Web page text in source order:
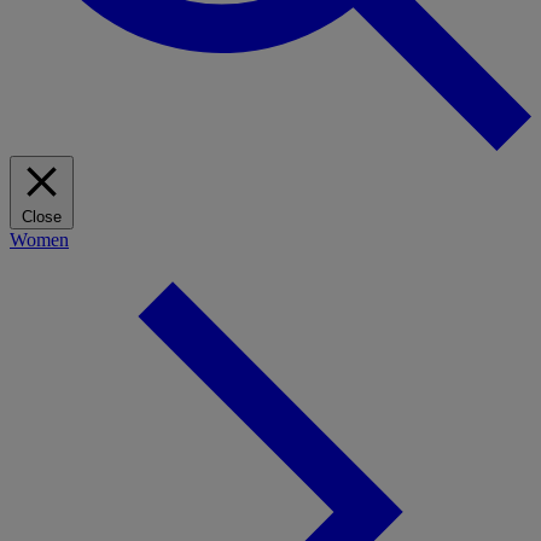
Close
Women